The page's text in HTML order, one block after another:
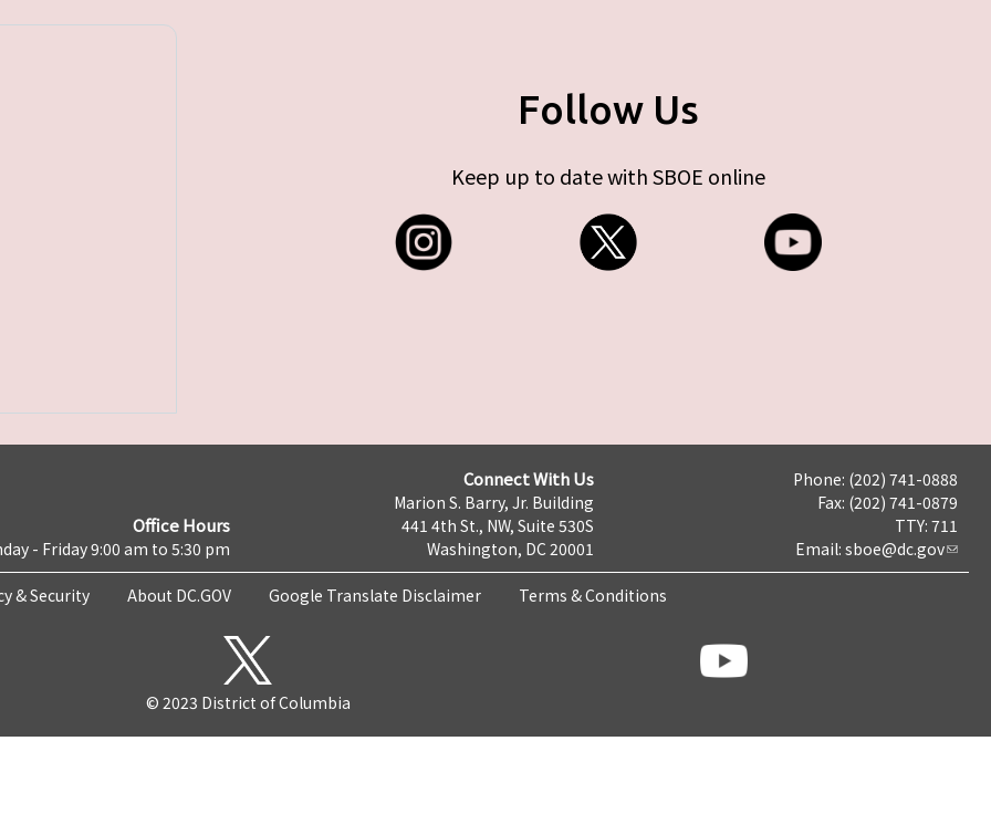
Follow Us
Keep up to date with SBOE online
Office Hours
- Friday 9:00 am to 5:30 pm
Connect With Us
Marion S. Barry, Jr. Building
441 4th St., NW, Suite 530S
Washington, DC 20001
Phone: (202) 741-0888
Fax: (202) 741-0879
TTY: 711
Email: sboe@dc.gov
& Security About DC.GOV Google Translate Disclaimer Terms & Conditions
© 2023 District of Columbia